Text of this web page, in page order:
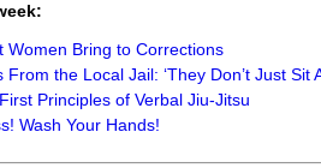
Women Bring to Corrections
From the Local Jail: ‘They Don’t Just Sit
Principles of Verbal Jiu-Jitsu
Wash Your Hands!